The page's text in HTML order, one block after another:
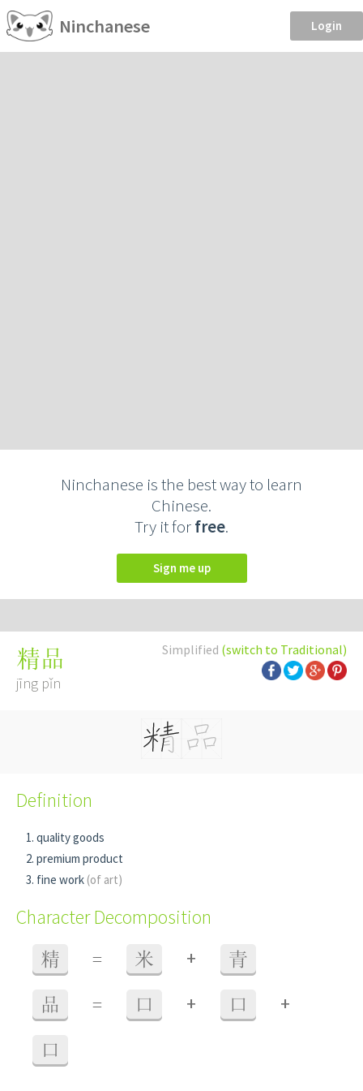
Ninchanese Login
Ninchanese is the best way to learn
Chinese.
Try it forfree.
Sign me up
Simplified (switch to Traditional)
精品
jīng pǐn
Definition
quality goods
premium product
fine work (of art)
Character Decomposition
精 = 米 + 青
品 = 口 + 口 +
口